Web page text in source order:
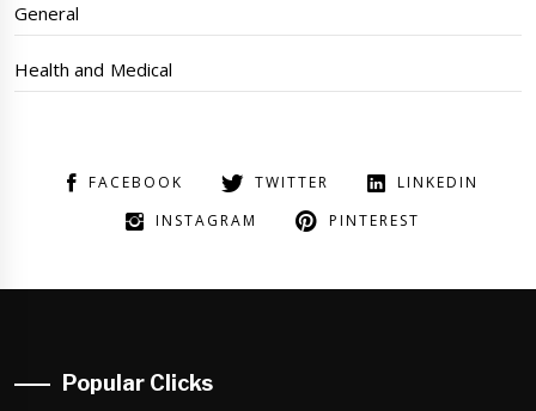
General
Health and Medical
FACEBOOK TWITTER
LINKEDIN
INSTAGRAM
PINTEREST
Popular Clicks